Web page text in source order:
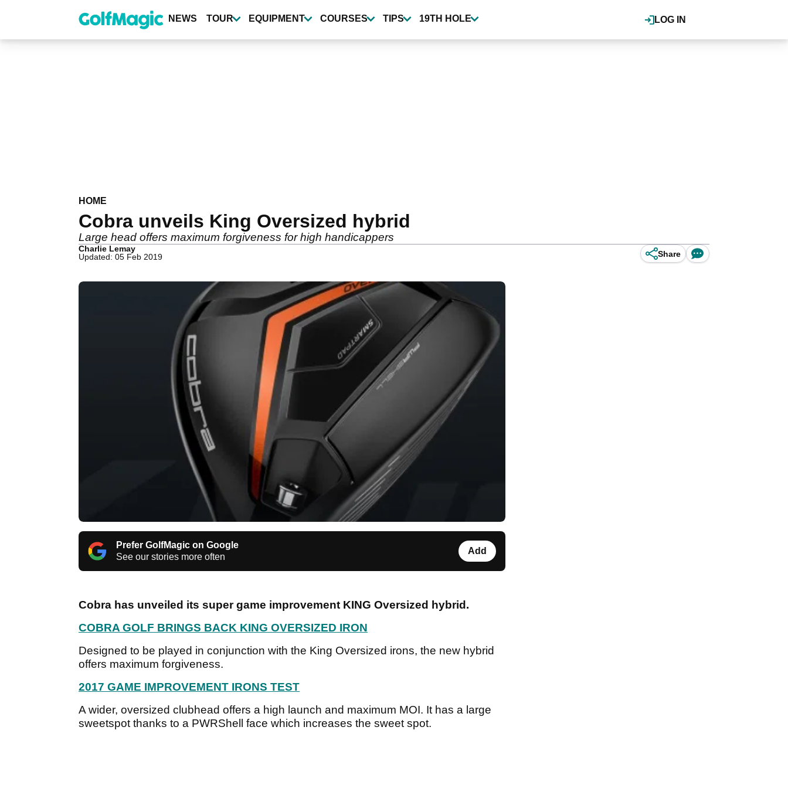
content
LOG IN
NEWS TOUR EQUIPMENT COURSES TIPS 19TH HOLE
HOME
Cobra unveils King Oversized hybrid
Large head offers maximum forgiveness for high handicappers
Charlie Lemay
Updated: 05 Feb 2019
Share
Prefer GolfMagic on Google
See our stories more often
Add
Cobra has unveiled its super game improvement KING Oversized hybrid.
COBRA GOLF BRINGS BACK KING OVERSIZED IRON
Designed to be played in conjunction with the King Oversized irons, the new hybrid
offers maximum forgiveness.
2017 GAME IMPROVEMENT IRONS TEST
A wider, oversized clubhead offers a high launch and maximum MOI. It has a large
sweetspot thanks to a PWRShell face which increases the sweet spot.